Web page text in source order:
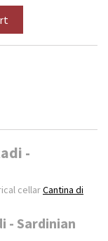
-
cellarCantina di
- Sardinian